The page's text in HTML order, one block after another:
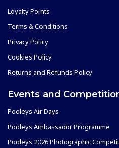
Loyalty Points
Terms & Conditions
Privacy Policy
Cookies Policy
Returns and Refunds Policy
Events and
Pooleys Air Days
Pooleys Ambassador Programme
Pooleys 2026 Photographic